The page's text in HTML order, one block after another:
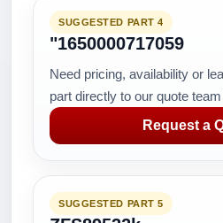
SUGGESTED PART 4
"1650000717059
Need pricing, availability or
part directly to our quote
Request a
SUGGESTED PART 5